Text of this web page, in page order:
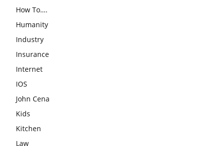
How To….
Humanity
Industry
Insurance
Internet
IOS
John Cena
Kids
Kitchen
Law